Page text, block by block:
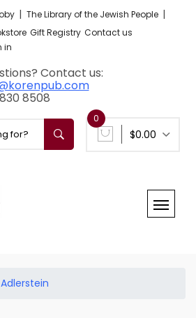
| The Library of the Jewish People |
Gift Registry Contact us
in
Contact us:
8508
$0.00
0